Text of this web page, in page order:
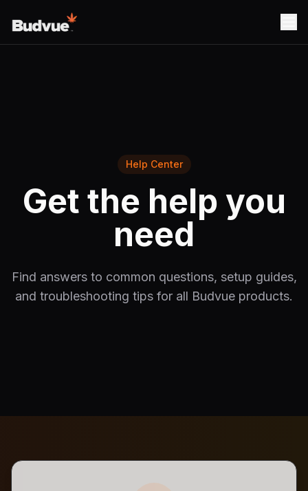
Help Center
Get the help you
need
Find answers to common questions, setup guides,
and troubleshooting tips for all Budvue products.